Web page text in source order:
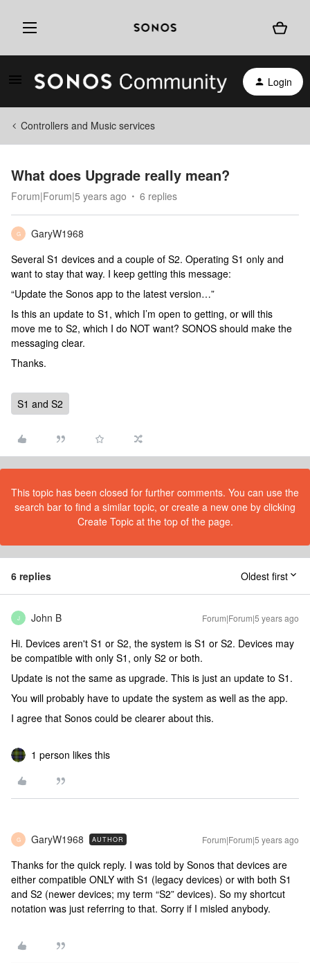
Login
Controllers and Music services
What does Upgrade really mean?
Forum|Forum|5 years ago 6 replies
G
GaryW1968
Several S1 devices and a couple of S2. Operating S1 only and
want to stay that way. I keep getting this message:
“Update the Sonos app to the latest version…”
Is this an update to S1, which I’m open to getting, or will this
move me to S2, which I do NOT want? SONOS should make the
messaging clear.
Thanks.
S1 and S2
This topic has been closed for further comments. You can use the
search bar to find a similar topic, or create a new one by clicking
Create Topic at the top of the page.
6 replies Oldest first
J John B Forum|Forum|5 years ago
Hi. Devices aren't S1 or S2, the system is S1 or S2. Devices may
be compatible with only S1, only S2 or both.
Update is not the same as upgrade. This is just an update to S1.
You will probably have to update the system as well as the app.
I agree that Sonos could be clearer about this.
1 person likes this
G GaryW1968 AUTHOR Forum|Forum|5 years ago
Thanks for the quick reply. I was told by Sonos that devices are
either compatible ONLY with S1 (legacy devices) or with both S1
and S2 (newer devices; my term “S2” devices). So my shortcut
notation was just referring to that. Sorry if I misled anybody.